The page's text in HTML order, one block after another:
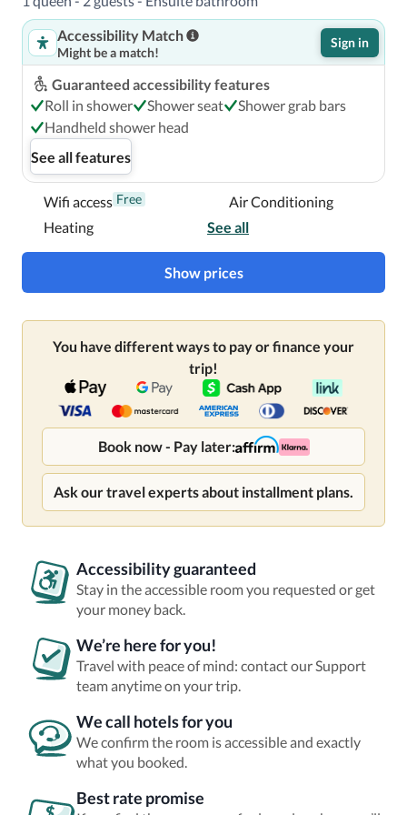
Accessibility Match
Might be a match!
Sign in
Guaranteed accessibility features
Roll in shower
Shower seat
Shower grab bars
Handheld shower head
See all features
Wifi access Free
Air Conditioning
Heating
See all
Show prices
You have different ways to pay or finance your
trip!
Book now - Pay later:
Ask our travel experts about installment plans.
Accessibility guaranteed
Stay in the accessible room you requested or get
your money back.
We’re here for you!
Travel with peace of mind: contact our Support
team anytime on your trip.
We call hotels for you
We confirm the room is accessible and exactly
what you booked.
Best rate promise